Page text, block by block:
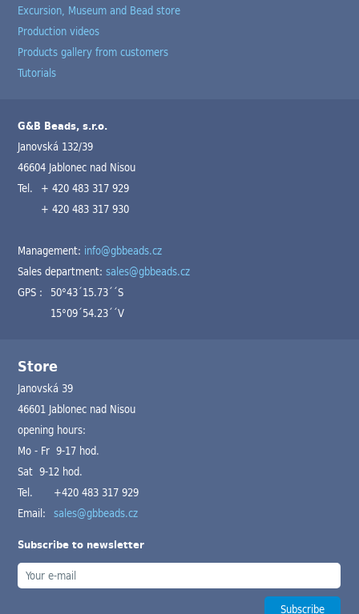
Excursion, Museum and Bead store
Production videos
Products gallery from customers
Tutorials
G&B Beads, s.r.o.
Janovská 132/39
46604 Jablonec nad Nisou
Tel. + 420 483 317 929
+ 420 483 317 930
Management: info@gbbeads.cz
Sales department:sales@gbbeads.cz
GPS : 50°43´15.73´´S
15°09´54.23´´V
Store
Janovská 39
46601 Jablonec nad Nisou
opening hours:
Mo - Fr 9-17 hod.
Sat 9-12 hod.
Tel.
+420 483 317 929
Email: sales@gbbeads.cz
Subscribe to newsletter